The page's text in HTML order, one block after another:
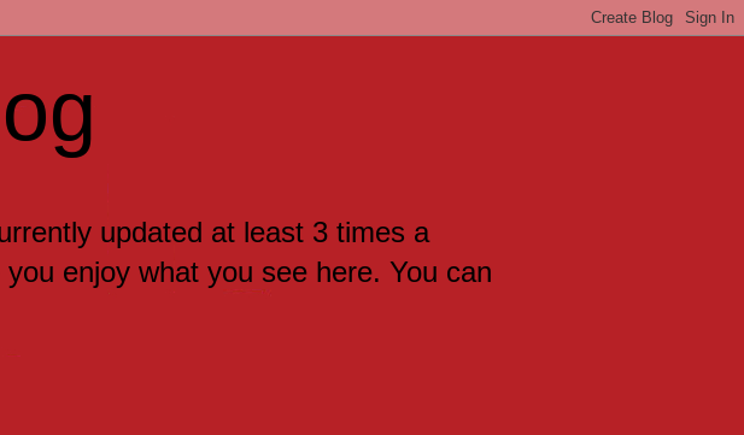
updated at least 3 times a
enjoy what you see here. You can